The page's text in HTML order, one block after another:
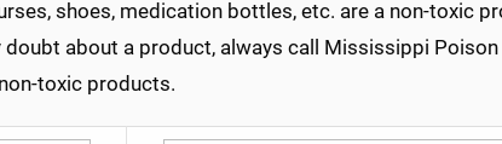
shoes, medication bottles, etc. are a non-toxic
doubt about a product, always call Mississippi
toxic products.